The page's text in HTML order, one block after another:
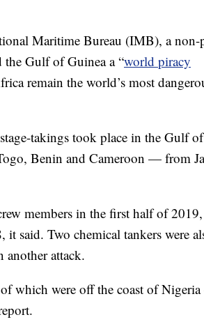
Maritime Bureau (IMB), a
Gulf of Guinea a “world piracy
remain the world’s most
takings took place in the Gulf of
Benin and Cameroon — from
members in the first half of 2019,
said. Two chemical tankers were
another attack.
which were off the coast of